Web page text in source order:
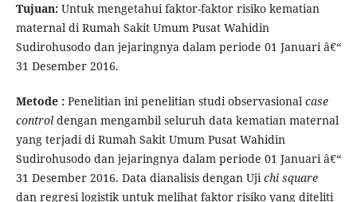
Tujuan:Untuk mengetahui faktor-faktor risiko kematian
maternal di Rumah Sakit Umum Pusat Wahidin
Sudirohusodo dan jejaringnya dalam periode 01 Januari â€“
31 Desember 2016.
Metode :Penelitian ini penelitian studi observasional case
controldengan mengambil seluruh data kematian maternal
yang terjadi di Rumah Sakit Umum Pusat Wahidin
Sudirohusodo dan jejaringnya dalam periode 01 Januari â€“
31 Desember 2016. Data dianalisis dengan Ujichi square
dan regresi logistik untuk melihat faktor risiko yang diteliti